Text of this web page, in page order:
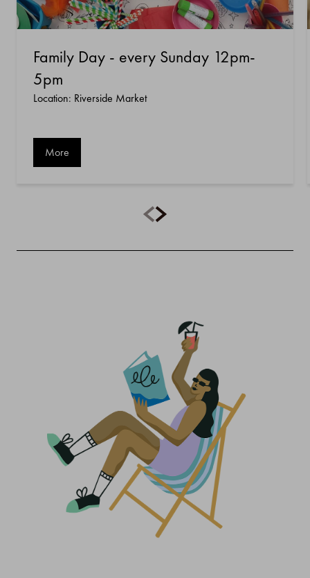
Family Day - every Sunday 12pm-
5pm
Location: Riverside Market
More